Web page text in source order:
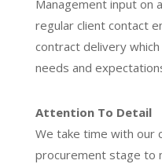
Management input on
regular client contact
contract delivery
needs and
Attention To Detail
We take time with our
procurement stage to